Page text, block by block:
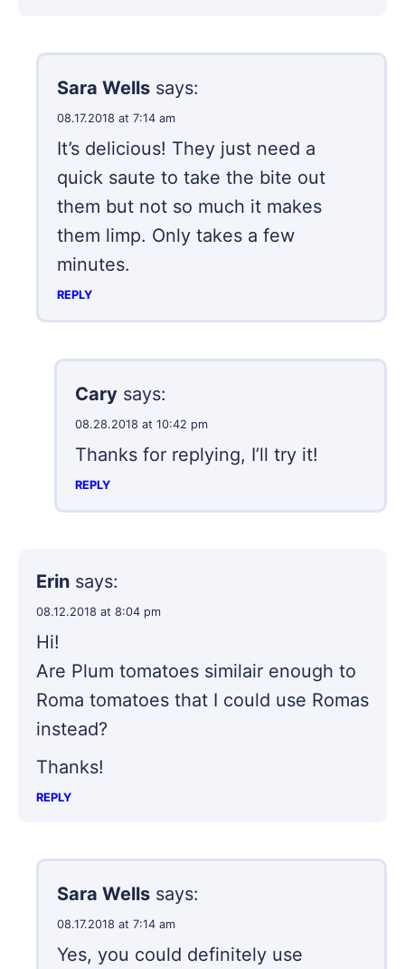
Sara Wells says:
08.17.2018 at 7:14 am
It’s delicious! They just need a
quick saute to take the bite out
them but not so much it makes
them limp. Only takes a few
minutes.
REPLY
Cary says:
08.28.2018 at 10:42 pm
Thanks for replying, I’ll try it!
REPLY
Erin says:
08.12.2018 at 8:04 pm
Hi!
Are Plum tomatoes similair enough to
Roma tomatoes that I could use Romas
instead?
Thanks!
REPLY
Sara Wells says:
08.17.2018 at 7:14 am
Yes, you could definitely use